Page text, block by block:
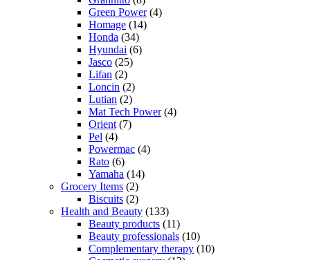
Green Power(4)
Homage (14)
Honda (34)
Hyundai (6)
Jasco (25)
Lifan (2)
Loncin (2)
Lutian (2)
Mat Tech Power(4)
Orient (7)
Pel (4)
Powermac (4)
Rato (6)
Yamaha (14)
Grocery Items (2)
Biscuits (2)
Health and Beauty (133)
Beauty products (11)
Beauty professionals (10)
Complementary therapy (10)